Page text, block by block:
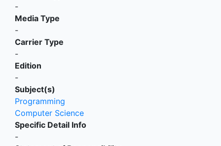
-
Media Type
-
Carrier Type
-
Edition
-
Subject(s)
Programming
Computer Science
Specific Detail Info
-